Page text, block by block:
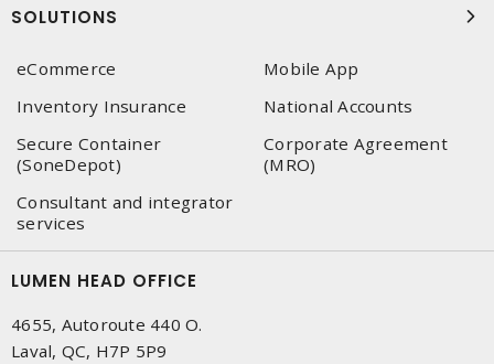
SOLUTIONS
eCommerce
Mobile App
Inventory Insurance
National Accounts
Secure Container
(SoneDepot)
Corporate Agreement
(MRO)
Consultant and integrator
services
LUMEN HEAD OFFICE
4655, Autoroute 440 O.
Laval, QC, H7P 5P9